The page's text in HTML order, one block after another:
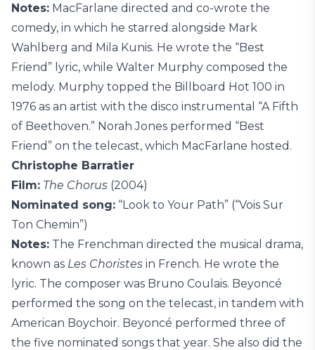
Notes: MacFarlane directed and co-wrote the
comedy, in which he starred alongside Mark
Wahlberg and Mila Kunis. He wrote the “Best
Friend” lyric, while Walter Murphy composed the
melody. Murphy topped the Billboard Hot 100 in
1976 as an artist with the disco instrumental “A Fifth
of Beethoven.” Norah Jones performed “Best
Friend” on the telecast, which MacFarlane hosted.
Christophe Barratier
Film: The Chorus (2004)
Nominated song: “Look to Your Path” (“Vois Sur
Ton Chemin”)
Notes: The Frenchman directed the musical drama,
known as Les Choristes in French. He wrote the
lyric. The composer was Bruno Coulais. Beyoncé
performed the song on the telecast, in tandem with
American Boychoir. Beyoncé performed three of
the five nominated songs that year. She also did the